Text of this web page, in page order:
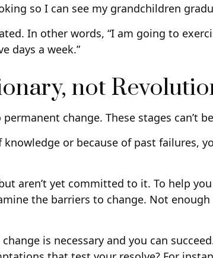
so I can see my grandchildren
In other words, “I am going to
days a week.”
not
change. These stages can’t
or because of past failures,
aren’t yet committed to it. To help
the barriers to change. Not
is necessary and you can